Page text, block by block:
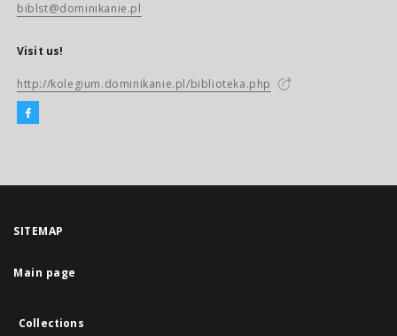
biblst@dominikanie.pl
Visit us!
http://kolegium.dominikanie.pl/biblioteka.php
SITEMAP
Main page
Collections